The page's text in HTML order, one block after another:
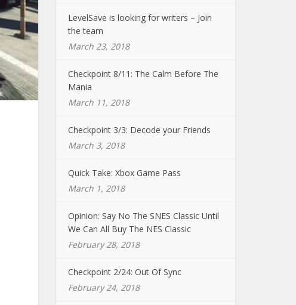
LevelSave is looking for writers – Join
the team
March 23, 2018
Checkpoint 8/11: The Calm Before The
Mania
March 11, 2018
Checkpoint 3/3: Decode your Friends
March 3, 2018
Quick Take: Xbox Game Pass
March 1, 2018
Opinion: Say No The SNES Classic Until
We Can All Buy The NES Classic
February 28, 2018
Checkpoint 2/24: Out Of Sync
February 24, 2018